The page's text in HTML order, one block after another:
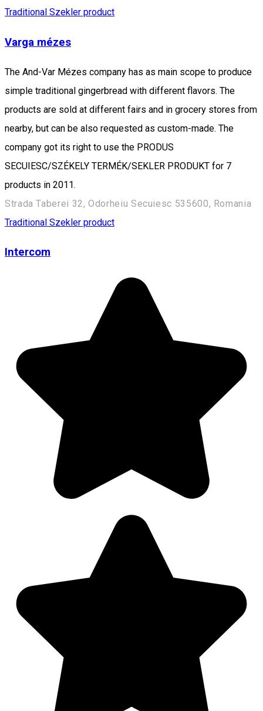
Traditional Szekler product
Varga mézes
The And-Var Mézes company has as main scope to produce
simple traditional gingerbread with different flavors. The
products are sold at different fairs and in grocery stores from
nearby, but can be also requested as custom-made. The
company got its right to use the PRODUS
SECUIESC/SZÉKELY TERMÉK/SEKLER PRODUKT for 7
products in 2011.
Strada Taberei 32, Odorheiu Secuiesc 535600, Romania
Traditional Szekler product
Intercom